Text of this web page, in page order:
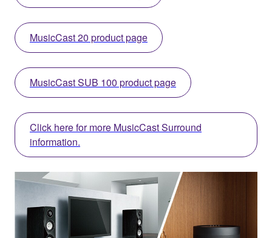
MusicCast 20 product page
MusicCast SUB 100 product page
Click here for more MusicCast Surround
information.